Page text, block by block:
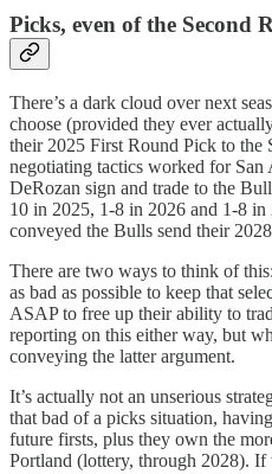
Picks, even of the Second
There’s a dark cloud over next
choose (provided they ever
their 2025 First Round Pick to the
negotiating tactics worked for
DeRozan sign and trade to the
10 in 2025, 1-8 in 2026 and 1-8
conveyed the Bulls send their
There are two ways to think of
as bad as possible to keep that
ASAP to free up their ability to
reporting on this either way, but
conveying the latter argument.
It’s actually not an unserious
that bad of a picks situation,
future firsts, plus they own the
Portland (lottery, through 2028).